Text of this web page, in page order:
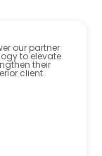
our partner
to elevate
their
client